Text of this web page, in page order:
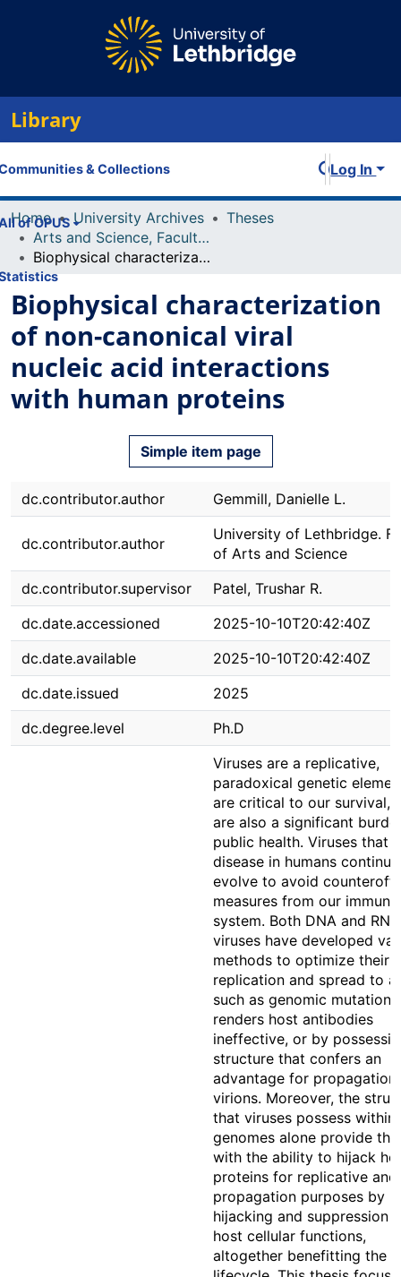
Library
& Collections
of OPUS
Log In
Home University Archives
Theses
Arts and Science, Faculty of
Biophysical characterization of non-canonical viral nucleic acid interactions with human proteins
Biophysical characterization
of non-canonical viral
nucleic acid interactions
with human proteins
Simple item page
dc.contributor.author Gemmill, Danielle L.
dc.contributor.author
University of Lethbridge.
of Arts and Science
dc.contributor.supervisor
Patel, Trushar R.
dc.date.accessioned
2025-10-10T20:42:40Z
dc.date.available
2025-10-10T20:42:40Z
dc.date.issued
2025
dc.degree.level
Ph.D
Viruses are a replicative,
paradoxical genetic
are critical to our survival,
are also a significant
public health. Viruses that
disease in humans
evolve to avoid
measures from our immune
system. Both DNA and RNA
viruses have developed
methods to optimize their
replication and spread to a
such as genomic
renders host antibodies
ineffective, or by
structure that confers an
advantage for propagation
virions. Moreover, the
that viruses possess within
genomes alone provide
with the ability to hijack
proteins for replicative and
propagation purposes by
hijacking and suppression
host cellular functions,
altogether benefitting the